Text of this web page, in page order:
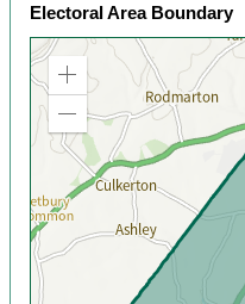
Electoral Area Boundary
Zoom
Zoom
out